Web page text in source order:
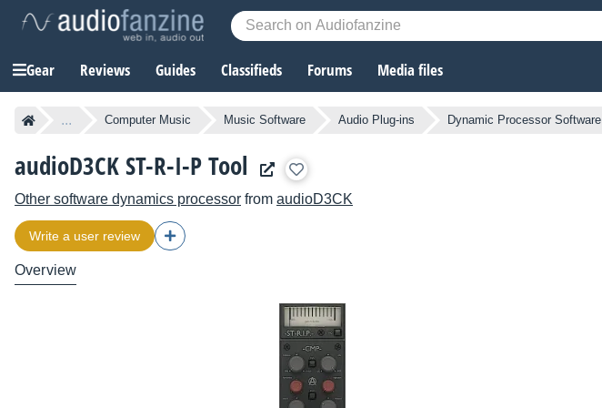
Gear Reviews Guides Classifieds Forums Media files
... Computer Music Music Software Audio Plug-ins Dynamic Processor Software
audioD3CK ST-R-I-P Tool
Other software dynamics processor from audioD3CK
Write a user review
Overview